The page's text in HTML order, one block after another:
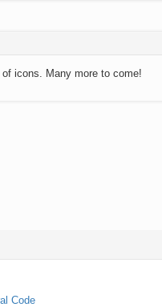
icons. Many more to come!
Code